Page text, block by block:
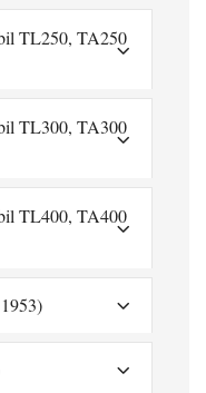
TL250, TA250
TL300, TA300
TL400, TA400